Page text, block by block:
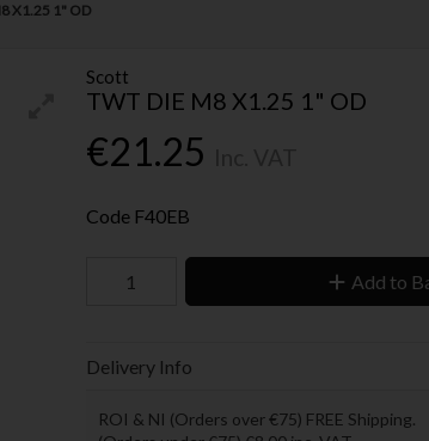
X1.25 1" OD
Scott
TWT DIE M8 X1.25 1" OD
€21.25
Code F40EB
Add to
Delivery Info
ROI & NI (Orders over €75) FREE Shipping.